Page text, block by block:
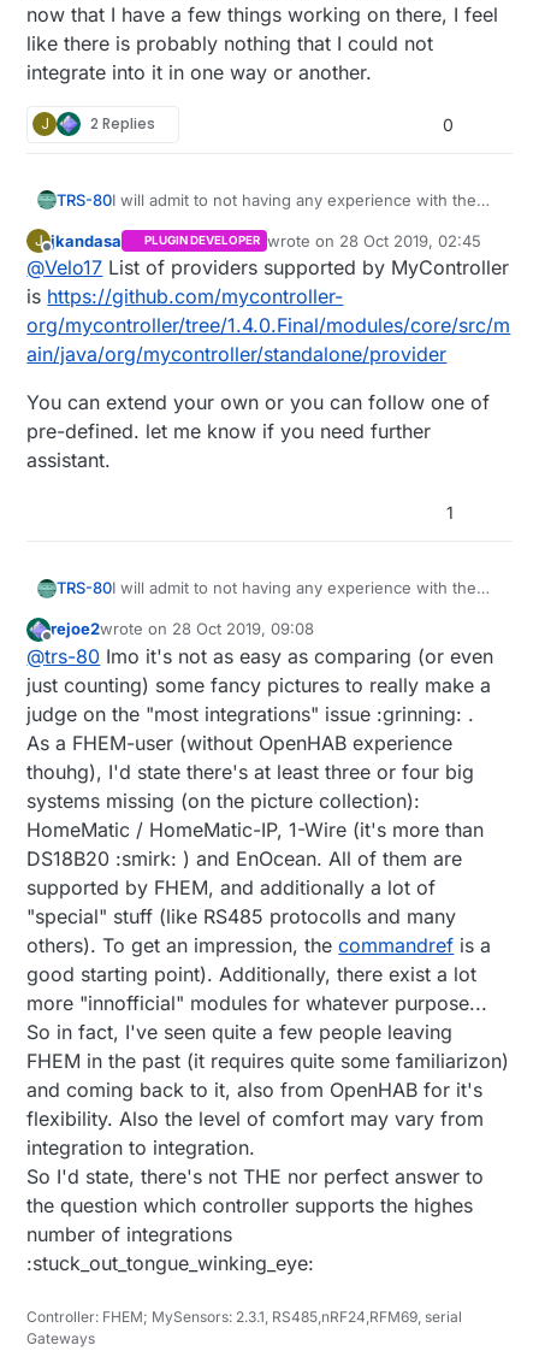
now that I have a few things working on there, I feel
like there is probably nothing that I could not
integrate into it in one way or another.
J 2 Replies 0
TRS-80I will admit to not having any experience with the
has the mostintegrationsof all? It was one of the
reasons I chose it, after all.
It is a kind of a big learning curve, I will admit. But
now that I have a few things working on there, I
feel like there is probably nothing that I could not
integrate into it in one way or another.
J
Offline
jkandasa PLUGIN DEVELOPER wrote on 28 Oct 2019, 02:45
last edited by
@Velo17 List of providers supported by MyController
is https://github.com/mycontroller-
org/mycontroller/tree/1.4.0.Final/modules/core/src/m
ain/java/org/mycontroller/standalone/provider
You can extend your own or you can follow one of
pre-defined. let me know if you need further
assistant.
1
TRS-80I will admit to not having any experience with the
has the mostintegrationsof all? It was one of the
reasons I chose it, after all.
It is a kind of a big learning curve, I will admit. But
now that I have a few things working on there, I
feel like there is probably nothing that I could not
integrate into it in one way or another.
Offline
rejoe2wrote on 28 Oct 2019, 09:08
last edited by
@trs-80 Imo it's not as easy as comparing (or even
just counting) some fancy pictures to really make a
judge on the "most integrations" issue :grinning: .
As a FHEM-user (without OpenHAB experience
thouhg), I'd state there's at least three or four big
systems missing (on the picture collection):
HomeMatic / HomeMatic-IP, 1-Wire (it's more than
DS18B20 :smirk: ) and EnOcean. All of them are
supported by FHEM, and additionally a lot of
"special" stuff (like RS485 protocolls and many
others). To get an impression, thecommandref is a
good starting point). Additionally, there exist a lot
more "innofficial" modules for whatever purpose...
So in fact, I've seen quite a few people leaving
FHEM in the past (it requires quite some familiarizon)
and coming back to it, also from OpenHAB for it's
flexibility. Also the level of comfort may vary from
integration to integration.
So I'd state, there's not THE nor perfect answer to
the question which controller supports the highes
number of integrations
:stuck_out_tongue_winking_eye:
Controller: FHEM; MySensors: 2.3.1, RS485,nRF24,RFM69, serial
Gateways